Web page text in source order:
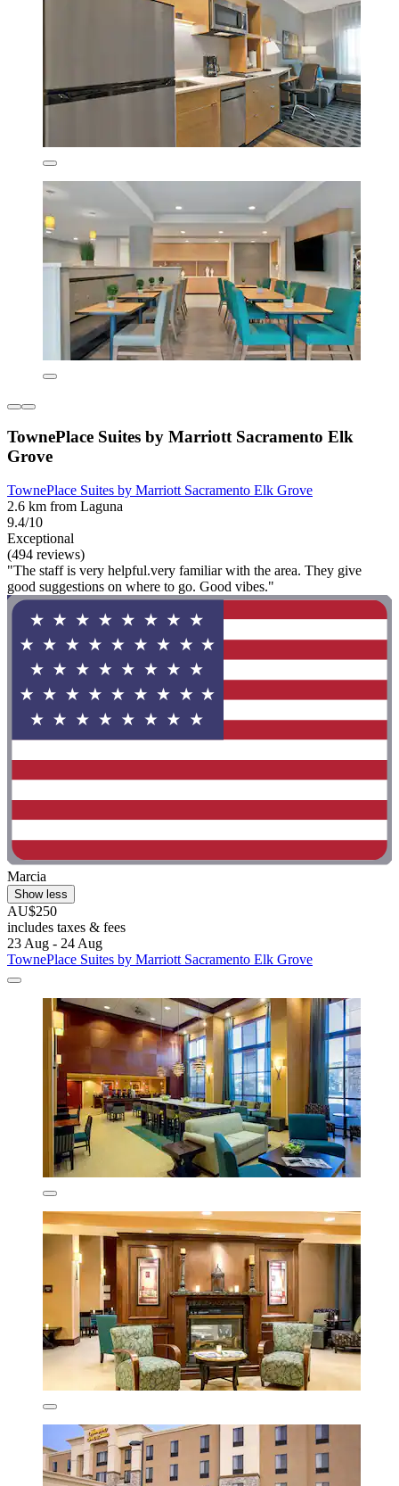
TownePlace Suites by Marriott Sacramento Elk
Grove
TownePlace Suites by Marriott Sacramento Elk Grove
2.6 km from Laguna
9.4/10
Exceptional
(494 reviews)
"The staff is very helpful.very familiar with the area. They give
good suggestions on where to go. Good vibes."
Marcia
Show less
AU$250
includes taxes & fees
23 Aug - 24 Aug
TownePlace Suites by Marriott Sacramento Elk Grove